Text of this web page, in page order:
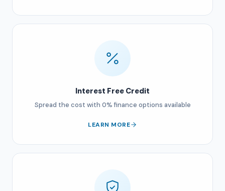
Interest Free Credit
Spread the cost with 0% finance options available
LEARN MORE